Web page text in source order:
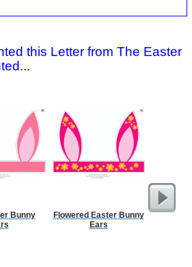
this Letter from The Easter
Bunny
Flowered Easter Bunny
Ears